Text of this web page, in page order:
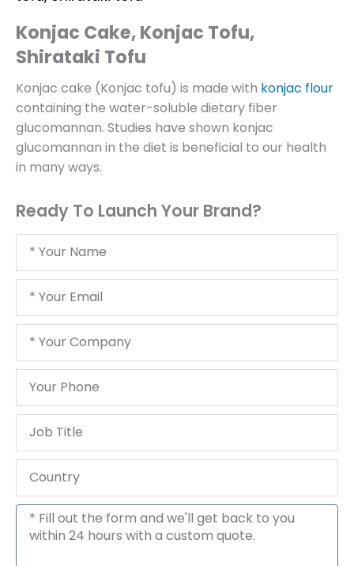
Konjac Cake, Konjac Tofu,
Shirataki Tofu
Konjac cake (Konjac tofu) is made with konjac flour
containing the water-soluble dietary fiber
glucomannan. Studies have shown konjac
glucomannan in the diet is beneficial to our health
in many ways.
Ready To Launch Your Brand?
Your
Your
Your
Message